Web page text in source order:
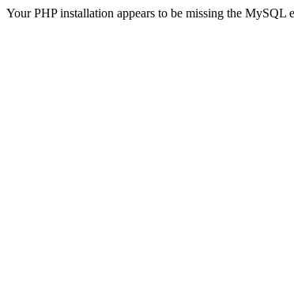
Your PHP installation appears to be missing the MySQL